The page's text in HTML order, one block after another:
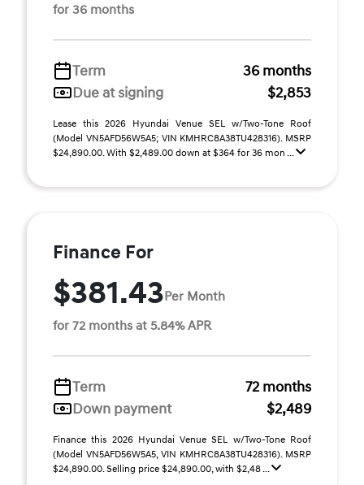
for 36 months
Term
36 months
Due at signing
$2,853
Lease this 2026 Hyundai Venue SEL w/Two-Tone Roof
(Model VN5AFD56W5A5; VIN KMHRC8A38TU428316). MSRP
$24,890.00. With $2,489.00 down at $364 for 36 mon ...
Finance For
$381.43Per Month
for 72 months at 5.84% APR
Term
72 months
Down payment
$2,489
Finance this 2026 Hyundai Venue SEL w/Two-Tone Roof
(Model VN5AFD56W5A5, VIN KMHRC8A38TU428316). MSRP
$24,890.00. Selling price $24,890.00, with $2,48 ...